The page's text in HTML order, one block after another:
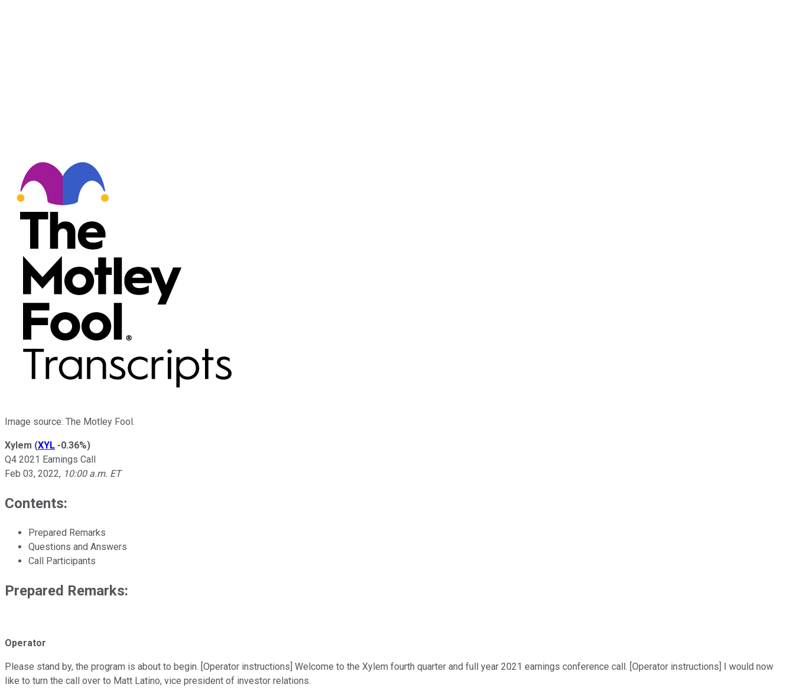
Image source: The Motley Fool.
Xylem (XYL -0.36%)
Q4 2021 Earnings Call
Feb 03, 2022, 10:00 a.m. ET
Contents:
Prepared Remarks
Questions and Answers
Call Participants
Prepared Remarks:
Operator
Please stand by, the program is about to begin. [Operator instructions] Welcome to the Xylem fourth quarter and full year 2021 earnings conference call. [Operator instructions] I would now
like to turn the call over to Matt Latino, vice president of investor relations.